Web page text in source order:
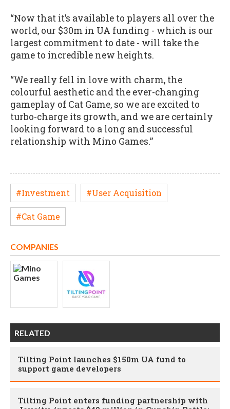
“Now that it’s available to players all over the
world, our $30m in UA funding - which is our
largest commitment to date - will take the
game to incredible new heights.
“We really fell in love with charm, the
colourful aesthetic and the ever-changing
gameplay of Cat Game, so we are excited to
turbo-charge its growth, and we are certainly
looking forward to a long and successful
relationship with Mino Games.”
#Investment #User Acquisition
#Cat Game
COMPANIES
RELATED
Tilting Point launches $150m UA fund to
support game developers
Tilting Point enters funding partnership with